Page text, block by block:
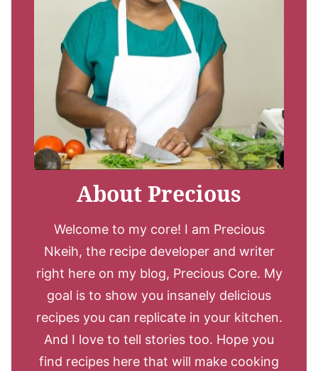
About Precious
Welcome to my core! I am Precious
Nkeih, the recipe developer and writer
right here on my blog, Precious Core. My
goal is to show you insanely delicious
recipes you can replicate in your kitchen.
And I love to tell stories too. Hope you
find recipes here that will make cooking